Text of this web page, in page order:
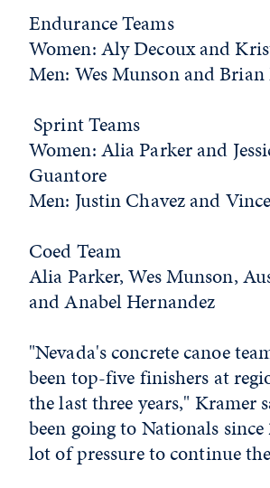
Endurance Teams
Women:Aly Decoux and
Men: Wes Munson and
Sprint Teams
Women: Alia Parker and
Guantore
Men: Justin Chavez and
Coed Team
Alia Parker, Wes Munson,
and Anabel Hernandez
"Nevada's concrete canoe
been top-five finishers at
the last three years," Kramer
been going to Nationals
lot of pressure to continue